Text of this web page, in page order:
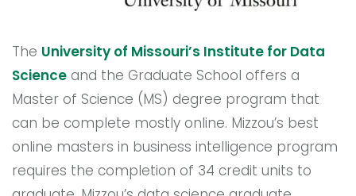
The University of Missouri’s Institute for Data
Science and the Graduate School offers a
Master of Science (MS) degree program that
can be complete mostly online. Mizzou’s best
online masters in business intelligence program
requires the completion of 34 credit units to